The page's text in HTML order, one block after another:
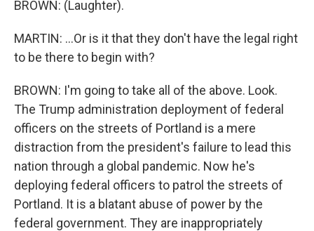
BROWN: (Laughter).
MARTIN: ...Or is it that they don't have the legal right
to be there to begin with?
BROWN: I'm going to take all of the above. Look.
The Trump administration deployment of federal
officers on the streets of Portland is a mere
distraction from the president's failure to lead this
nation through a global pandemic. Now he's
deploying federal officers to patrol the streets of
Portland. It is a blatant abuse of power by the
federal government. They are inappropriately